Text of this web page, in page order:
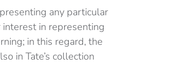
any particular
interest in representing
in this regard, the
in Tate’s collection